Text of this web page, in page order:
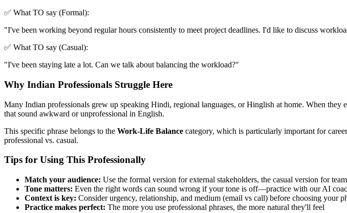
✅ What TO say (Formal):
"I've been working beyond regular hours consistently to meet project deadlines. I'd like to discuss
✅ What TO say (Casual):
"I've been staying late a lot. Can we talk about balancing the workload?"
Why Indian Professionals Struggle Here
Many Indian professionals grew up speaking Hindi, regional languages, or Hinglish at home. When
that sound awkward or unprofessional in English.
This specific phrase belongs to the Work-Life Balance category, which is particularly important for
professional vs. casual.
Tips for Using This Professionally
Match your audience: Use the formal version for external stakeholders, the casual version for
Tone matters: Even the right words can sound wrong if your tone is off—practice with our AI
Context is key: Consider urgency, relationship, and medium (email vs call) before choosing your
Practice makes perfect: The more you use professional phrases, the more natural they'll feel